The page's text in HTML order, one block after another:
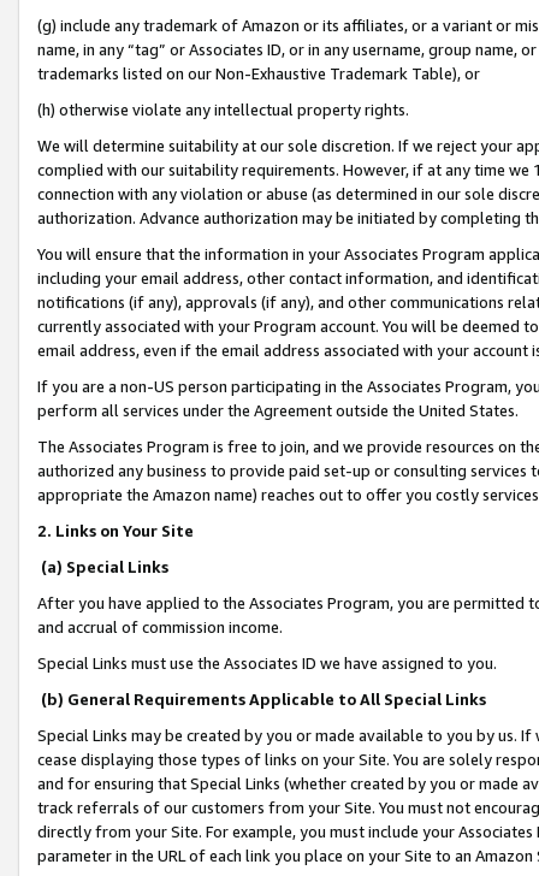
(g) include any trademark of Amazon or its affiliates, or a variant or
name, in any “tag” or Associates ID, or in any username, group
trademarks listed on our Non-Exhaustive Trademark Table), or
(h) otherwise violate any intellectual property rights.
We will determine suitability at our sole discretion. If we reject your
complied with our suitability requirements. However, if at any time
connection with any violation or abuse (as determined in our sole
authorization. Advance authorization may be initiated by completing
You will ensure that the information in your Associates Program
including your email address, other contact information, and
notifications (if any), approvals (if any), and other communications
currently associated with your Program account. You will be deemed
email address, even if the email address associated with your account
If you are a non-US person participating in the Associates Program,
perform all services under the Agreement outside the United States.
The Associates Program is free to join, and we provide resources on
authorized any business to provide paid set-up or consulting
appropriate the Amazon name) reaches out to offer you costly
2. Links on Your Site
(a) Special Links
After you have applied to the Associates Program, you are permitted
and accrual of commission income.
Special Links must use the Associates ID we have assigned to you.
(b) General Requirements Applicable to All Special Links
Special Links may be created by you or made available to you by us.
cease displaying those types of links on your Site. You are solely
and for ensuring that Special Links (whether created by you or
track referrals of our customers from your Site. You must not
directly from your Site. For example, you must include your
parameter in the URL of each link you place on your Site to an